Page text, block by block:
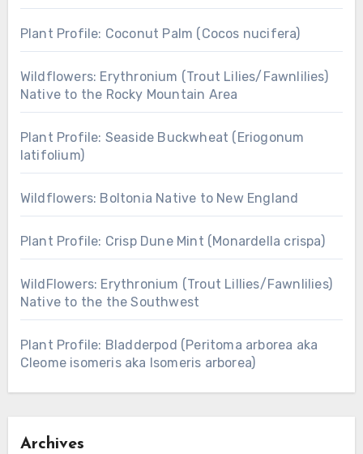
Plant Profile: Coconut Palm (Cocos nucifera)
Wildflowers: Erythronium (Trout Lilies/Fawnlilies)
Native to the Rocky Mountain Area
Plant Profile: Seaside Buckwheat (Eriogonum
latifolium)
Wildflowers: Boltonia Native to New England
Plant Profile: Crisp Dune Mint (Monardella crispa)
WildFlowers: Erythronium (Trout Lillies/Fawnlilies)
Native to the the Southwest
Plant Profile: Bladderpod (Peritoma arborea aka
Cleome isomeris aka Isomeris arborea)
Archives